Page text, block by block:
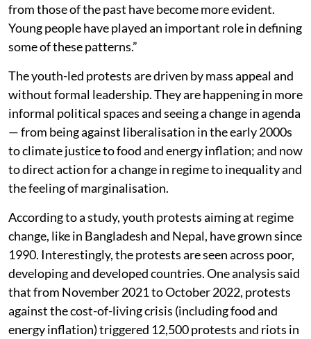
from those of the past have become more evident.
Young people have played an important role in defining
some of these patterns.”
The youth-led protests are driven by mass appeal and
without formal leadership. They are happening in more
informal political spaces and seeing a change in agenda
— from being against liberalisation in the early 2000s
to climate justice to food and energy inflation; and now
to direct action for a change in regime to inequality and
the feeling of marginalisation.
According to a study, youth protests aiming at regime
change, like in Bangladesh and Nepal, have grown since
1990. Interestingly, the protests are seen across poor,
developing and developed countries. One analysis said
that from November 2021 to October 2022, protests
against the cost-of-living crisis (including food and
energy inflation) triggered 12,500 protests and riots in